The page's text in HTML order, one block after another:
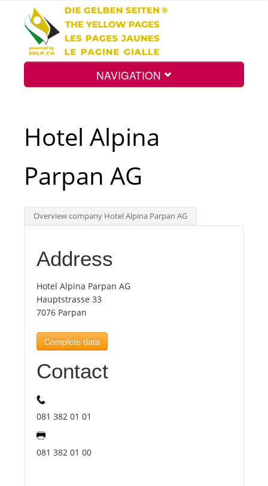
NAVIGATION
Search
Int.
Top
Tourists
News
Benefits
Hotel Alpina
Parpan AG
Overview company Hotel Alpina Parpan AG
Address
Hotel Alpina Parpan AG
Hauptstrasse 33
7076 Parpan
Complete data
Contact
081 382 01 01
081 382 01 00